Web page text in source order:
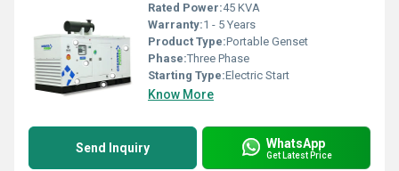
Rated Power:45 KVA
Warranty:1 - 5 Years
Product Type:Portable Genset
Phase:Three Phase
Starting Type:Electric Start
Know More
Send Inquiry WhatsApp
Get Latest Price